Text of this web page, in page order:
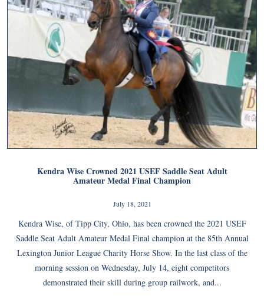
Kendra Wise Crowned 2021 USEF Saddle Seat Adult
Amateur Medal Final Champion
July 18, 2021
Kendra Wise, of Tipp City, Ohio, has been crowned the 2021 USEF
Saddle Seat Adult Amateur Medal Final champion at the 85th Annual
Lexington Junior League Charity Horse Show. In the last class of the
morning session on Wednesday, July 14, eight competitors
demonstrated their skill during group railwork, and...